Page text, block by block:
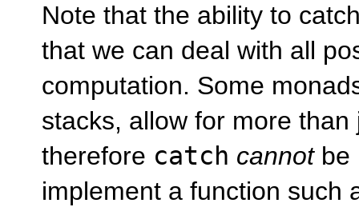
Note that the ability to
that we can deal with all
computation. Some
stacks, allow for more
therefore catch cannotbe
implement a function such